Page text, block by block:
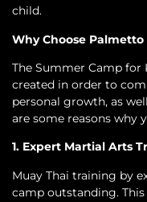
child.
Why Choose
The Summer Camp for
created in order to
personal growth, as
are some reasons why
1. Expert Martial Arts
Muay Thai training by
camp outstanding.